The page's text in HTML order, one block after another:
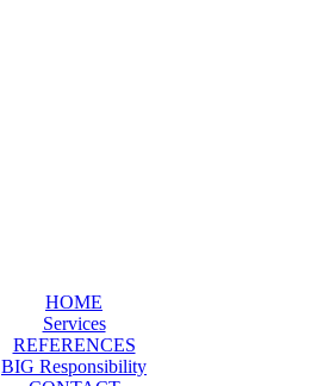
HOME
Services
REFERENCES
BIG Responsibility